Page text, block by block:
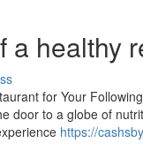
a healthy
for Your
door to a globe of
https://